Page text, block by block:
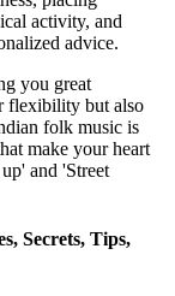
activity, and
advice.
you great
flexibility but also
folk music is
make your heart
and 'Street
Secrets, Tips,